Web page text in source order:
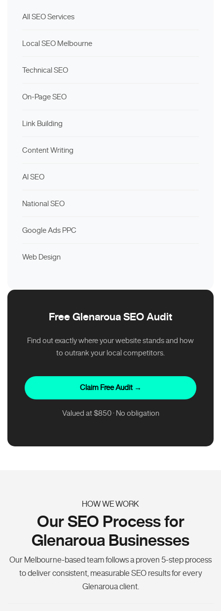
All SEO Services
Local SEO Melbourne
Technical SEO
On-Page SEO
Link Building
Content Writing
AI SEO
National SEO
Google Ads PPC
Web Design
Free Glenaroua SEO Audit
Find out exactly where your website stands and how
to outrank your local competitors.
Claim Free Audit →
Valued at $850 · No obligation
HOW WE WORK
Our SEO Process for
Glenaroua Businesses
Our Melbourne-based team follows a proven 5-step process
to deliver consistent, measurable SEO results for every
Glenaroua client.